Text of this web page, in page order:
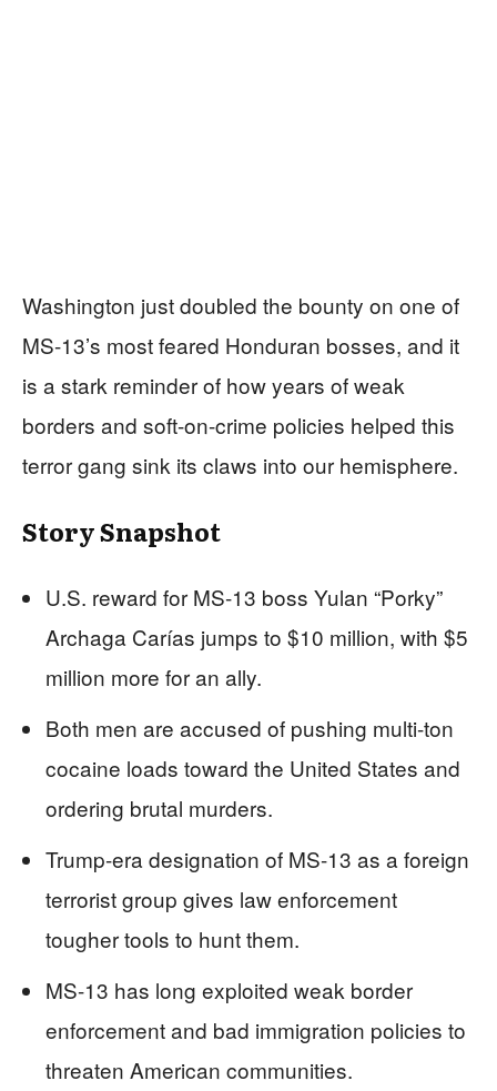
Washington just doubled the bounty on one of
MS-13’s most feared Honduran bosses, and it
is a stark reminder of how years of weak
borders and soft-on-crime policies helped this
terror gang sink its claws into our hemisphere.
Story Snapshot
U.S. reward for MS-13 boss Yulan “Porky”
Archaga Carías jumps to $10 million, with $5
million more for an ally.
Both men are accused of pushing multi-ton
cocaine loads toward the United States and
ordering brutal murders.
Trump-era designation of MS-13 as a foreign
terrorist group gives law enforcement
tougher tools to hunt them.
MS-13 has long exploited weak border
enforcement and bad immigration policies to
threaten American communities.